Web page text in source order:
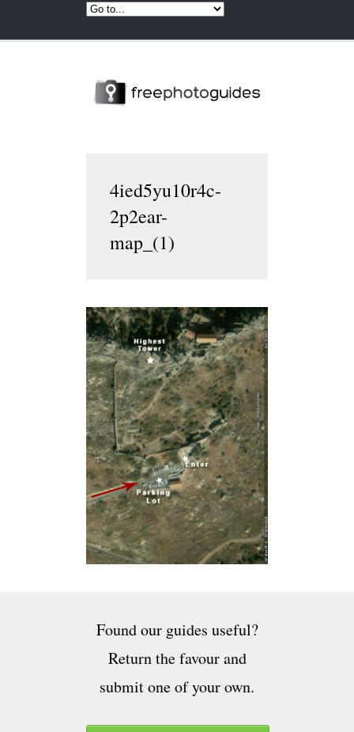
4ied5yu10r4c-
2p2ear-
map_(1)
Found our guides useful?
Return the favour and
submit one of your own.